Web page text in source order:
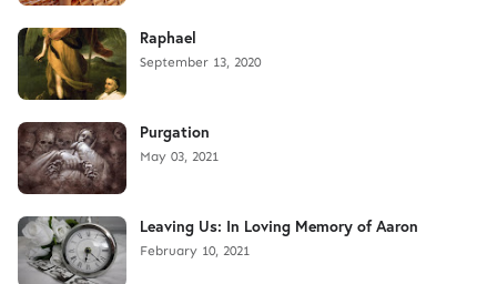
Raphael
September 13, 2020
Purgation
May 03, 2021
Leaving Us: In Loving Memory of Aaron
February 10, 2021